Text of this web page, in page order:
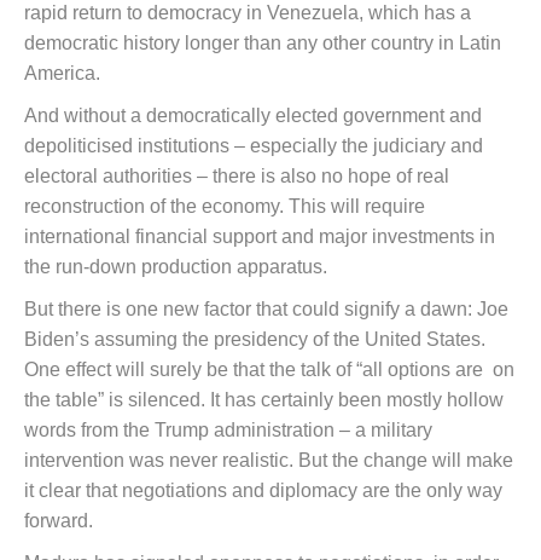
rapid return to democracy in Venezuela, which has a
democratic history longer than any other country in Latin
America.
And without a democratically elected government and
depoliticised institutions – especially the judiciary and
electoral authorities – there is also no hope of real
reconstruction of the economy. This will require
international financial support and major investments in
the run-down production apparatus.
But there is one new factor that could signify a dawn: Joe
Biden’s assuming the presidency of the United States.
One effect will surely be that the talk of “all options are on
the table” is silenced. It has certainly been mostly hollow
words from the Trump administration – a military
intervention was never realistic. But the change will make
it clear that negotiations and diplomacy are the only way
forward.